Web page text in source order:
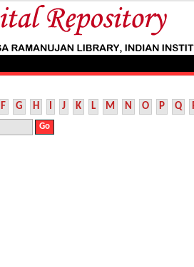
F G H I J K L M N O P Q